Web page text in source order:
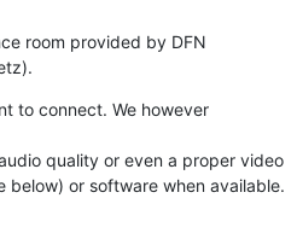
room provided by DFN
to connect. We however
quality or even a proper video
below) or software when available.